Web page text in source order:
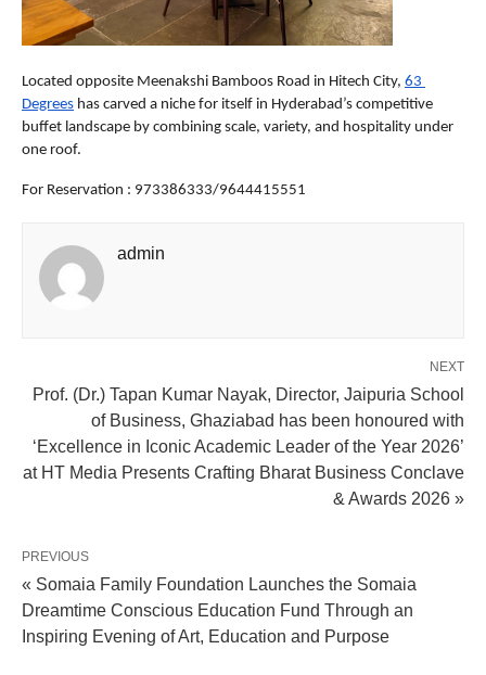
Located opposite Meenakshi Bamboos Road in Hitech City, 63
Degrees has carved a niche for itself in Hyderabad’s competitive
buffet landscape by combining scale, variety, and hospitality under
one roof.
For Reservation : 973386333/9644415551
admin
NEXT
Prof. (Dr.) Tapan Kumar Nayak, Director, Jaipuria School
of Business, Ghaziabad has been honoured with
‘Excellence in Iconic Academic Leader of the Year 2026’
at HT Media Presents Crafting Bharat Business Conclave
& Awards 2026 »
PREVIOUS
« Somaia Family Foundation Launches the Somaia
Dreamtime Conscious Education Fund Through an
Inspiring Evening of Art, Education and Purpose